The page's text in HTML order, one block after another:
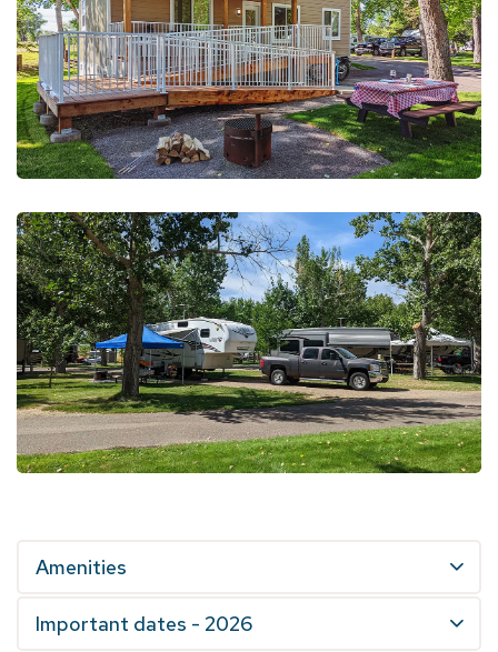
Amenities
Important dates - 2026